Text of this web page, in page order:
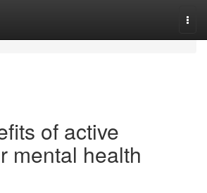
of active
mental health